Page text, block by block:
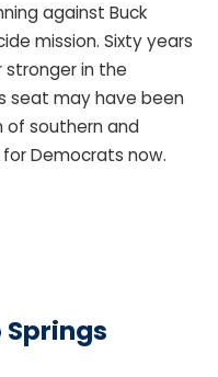
against Buck
mission. Sixty years
in the
seat may have been
southern and
Democrats now.